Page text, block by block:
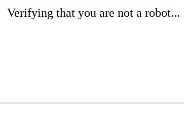
Verifying that you are not a robot...